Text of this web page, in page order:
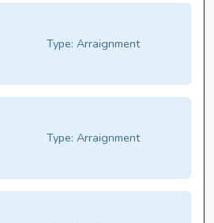
Type: Arraignment
Type: Arraignment